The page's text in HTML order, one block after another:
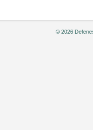
© 2026